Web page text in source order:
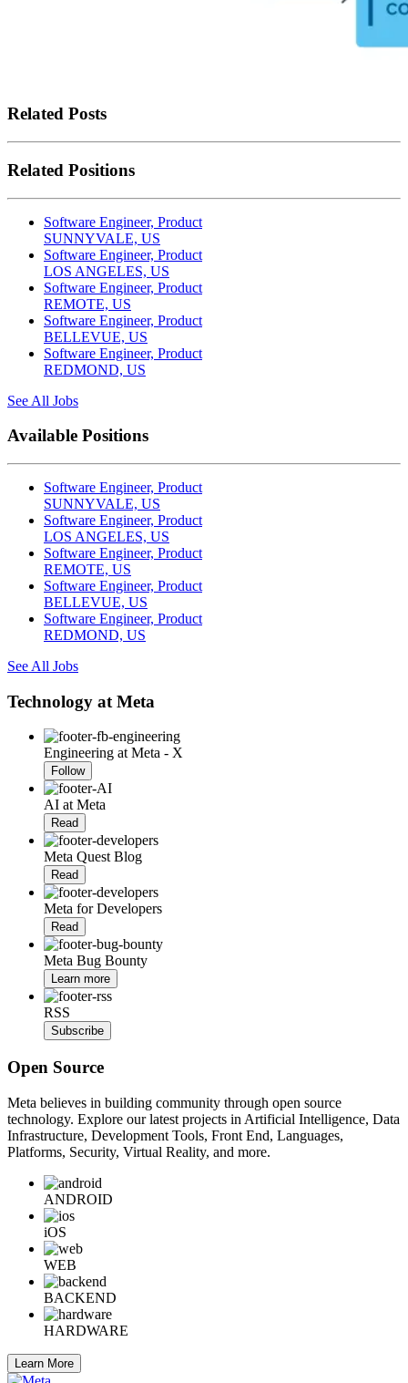
Related Posts
Related Positions
Software Engineer, Product
SUNNYVALE, US
Software Engineer, Product
LOS ANGELES, US
Software Engineer, Product
REMOTE, US
Software Engineer, Product
BELLEVUE, US
Software Engineer, Product
REDMOND, US
See All Jobs
Available Positions
Software Engineer, Product
SUNNYVALE, US
Software Engineer, Product
LOS ANGELES, US
Software Engineer, Product
REMOTE, US
Software Engineer, Product
BELLEVUE, US
Software Engineer, Product
REDMOND, US
See All Jobs
Technology at Meta
Engineering at Meta - X
Follow
AI at Meta
Read
Meta Quest Blog
Read
Meta for Developers
Read
Meta Bug Bounty
Learn more
RSS
Subscribe
Open Source
Meta believes in building community through open source
technology. Explore our latest projects in Artificial Intelligence, Data
Infrastructure, Development Tools, Front End, Languages,
Platforms, Security, Virtual Reality, and more.
ANDROID
iOS
WEB
BACKEND
HARDWARE
Learn More